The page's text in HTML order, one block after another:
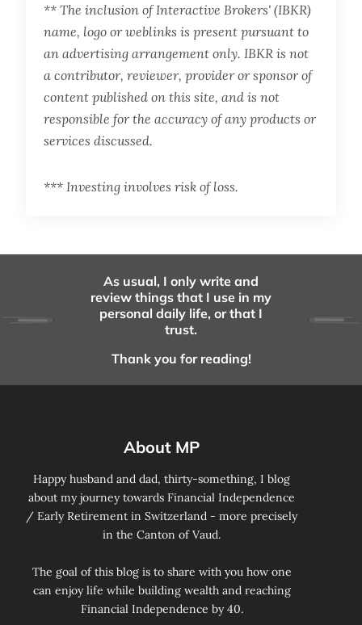
** The inclusion of Interactive Brokers' (IBKR)
name, logo or weblinks is present pursuant to
an advertising arrangement only. IBKR is not
a contributor, reviewer, provider or sponsor of
content published on this site, and is not
responsible for the accuracy of any products or
services discussed.
*** Investing involves risk of loss.
As usual, I only write and
review things that I use in my
personal daily life, or that I
trust.
Thank you for reading!
About MP
Happy husband and dad, thirty-something, I blog
about my journey towards Financial Independence
/ Early Retirement in Switzerland - more precisely
in the Canton of Vaud.
The goal of this blog is to share with you how one
can enjoy life while building wealth and reaching
Financial Independence by 40.